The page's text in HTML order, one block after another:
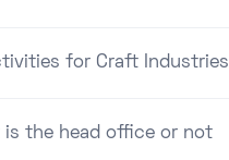
for Craft Industries
is the head office or not